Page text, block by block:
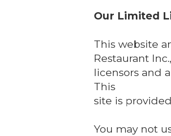
Our Limited
This website
Restaurant
licensors and
This
site is
You may not